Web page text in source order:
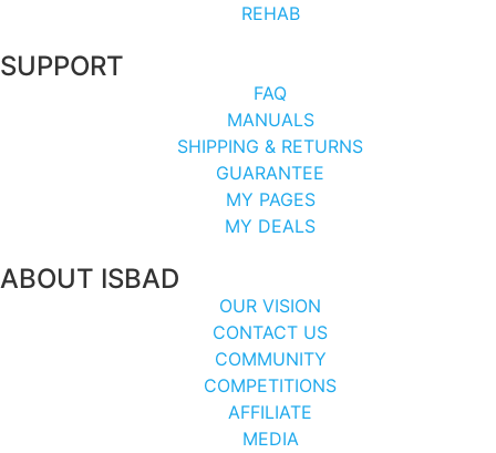
REHAB
SUPPORT
FAQ
MANUALS
SHIPPING & RETURNS
GUARANTEE
MY PAGES
MY DEALS
ABOUT ISBAD
OUR VISION
CONTACT US
COMMUNITY
COMPETITIONS
AFFILIATE
MEDIA